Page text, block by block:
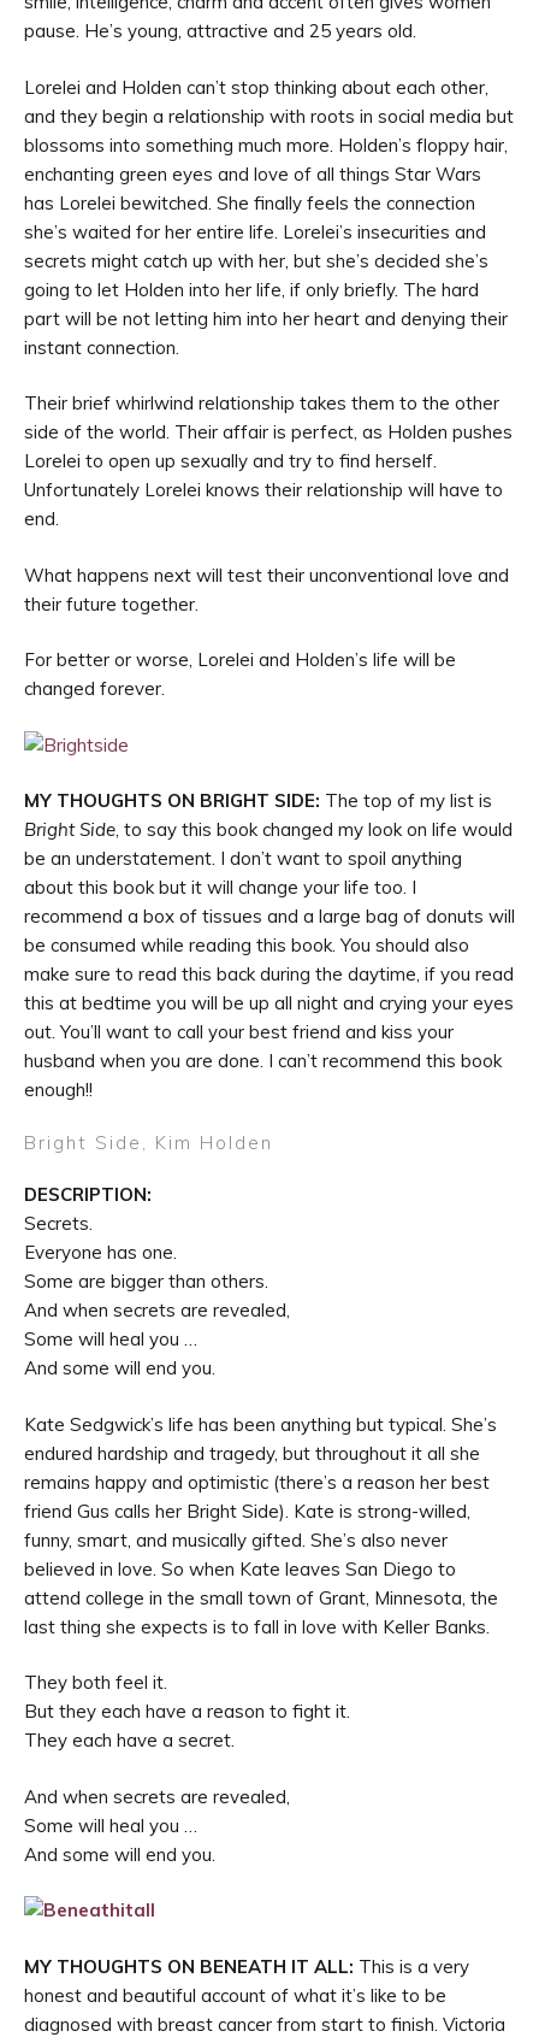
pause. He’s young, attractive and 25 years old.
Lorelei and Holden can’t stop thinking about each other,
and they begin a relationship with roots in social media but
blossoms into something much more. Holden’s floppy hair,
enchanting green eyes and love of all things Star Wars
has Lorelei bewitched. She finally feels the connection
she’s waited for her entire life. Lorelei’s insecurities and
secrets might catch up with her, but she’s decided she’s
going to let Holden into her life, if only briefly. The hard
part will be not letting him into her heart and denying their
instant connection.
Their brief whirlwind relationship takes them to the other
side of the world. Their affair is perfect, as Holden pushes
Lorelei to open up sexually and try to find herself.
Unfortunately Lorelei knows their relationship will have to
end.
What happens next will test their unconventional love and
their future together.
For better or worse, Lorelei and Holden’s life will be
changed forever.
MY THOUGHTS ON BRIGHT SIDE: The top of my list is
Bright Side, to say this book changed my look on life would
be an understatement. I don’t want to spoil anything
about this book but it will change your life too. I
recommend a box of tissues and a large bag of donuts will
be consumed while reading this book. You should also
make sure to read this back during the daytime, if you read
this at bedtime you will be up all night and crying your eyes
out. You’ll want to call your best friend and kiss your
husband when you are done. I can’t recommend this book
enough!!
Bright Side, Kim Holden
DESCRIPTION:
Secrets.
Everyone has one.
Some are bigger than others.
And when secrets are revealed,
Some will heal you …
And some will end you.
Kate Sedgwick’s life has been anything but typical. She’s
endured hardship and tragedy, but throughout it all she
remains happy and optimistic (there’s a reason her best
friend Gus calls her Bright Side). Kate is strong-willed,
funny, smart, and musically gifted. She’s also never
believed in love. So when Kate leaves San Diego to
attend college in the small town of Grant, Minnesota, the
last thing she expects is to fall in love with Keller Banks.
They both feel it.
But they each have a reason to fight it.
They each have a secret.
And when secrets are revealed,
Some will heal you …
And some will end you.
MY THOUGHTS ON BENEATH IT ALL: This is a very
honest and beautiful account of what it’s like to be
diagnosed with breast cancer from start to finish. Victoria